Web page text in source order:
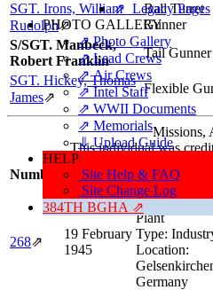
⇗ Legacy Pages
PHOTO GALLERY
⇗ Photo Gallery
⇗ Lead Crews
⇗ Air Crews
⇗ Intel Staff
⇗ WWII Documents
⇗ Memorials
⇓ Upload Guide
HELP
Site Help & FAQ
Site Change Log
384TH BGHA ⇗
SGT. Irons, William
Rudolph⇗
Ball Turret
Gunner
S/SGT. Manbeck,
Robert Franklin
Tail Gunner
SGT. Hickey, Thomas
James⇗
Flexible
Missions,
This individual was
Number
Date Target
268⇗
19 February
1945
Target:
Plant
Type:
Location:
Germany